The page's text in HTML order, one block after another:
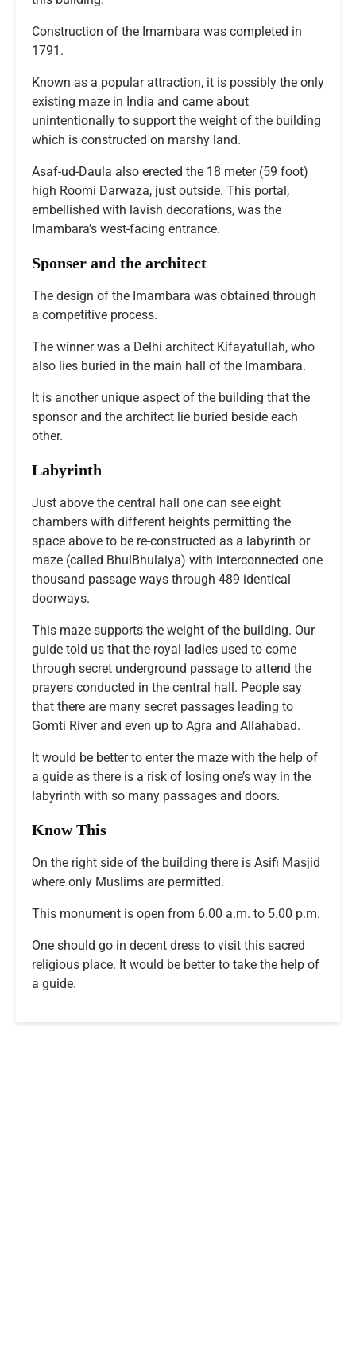
Construction of the Imambara was completed in
1791.
Known as a popular attraction, it is possibly the only
existing maze in India and came about
unintentionally to support the weight of the building
which is constructed on marshy land.
Asaf-ud-Daula also erected the 18 meter (59 foot)
high Roomi Darwaza, just outside. This portal,
embellished with lavish decorations, was the
Imambara’s west-facing entrance.
Sponser and the architect
The design of the Imambara was obtained through
a competitive process.
The winner was a Delhi architect Kifayatullah, who
also lies buried in the main hall of the Imambara.
It is another unique aspect of the building that the
sponsor and the architect lie buried beside each
other.
Labyrinth
Just above the central hall one can see eight
chambers with different heights permitting the
space above to be re-constructed as a labyrinth or
maze (called BhulBhulaiya) with interconnected one
thousand passage ways through 489 identical
doorways.
This maze supports the weight of the building. Our
guide told us that the royal ladies used to come
through secret underground passage to attend the
prayers conducted in the central hall. People say
that there are many secret passages leading to
Gomti River and even up to Agra and Allahabad.
It would be better to enter the maze with the help of
a guide as there is a risk of losing one’s way in the
labyrinth with so many passages and doors.
Know This
On the right side of the building there is Asifi Masjid
where only Muslims are permitted.
This monument is open from 6.00 a.m. to 5.00 p.m.
One should go in decent dress to visit this sacred
religious place. It would be better to take the help of
a guide.